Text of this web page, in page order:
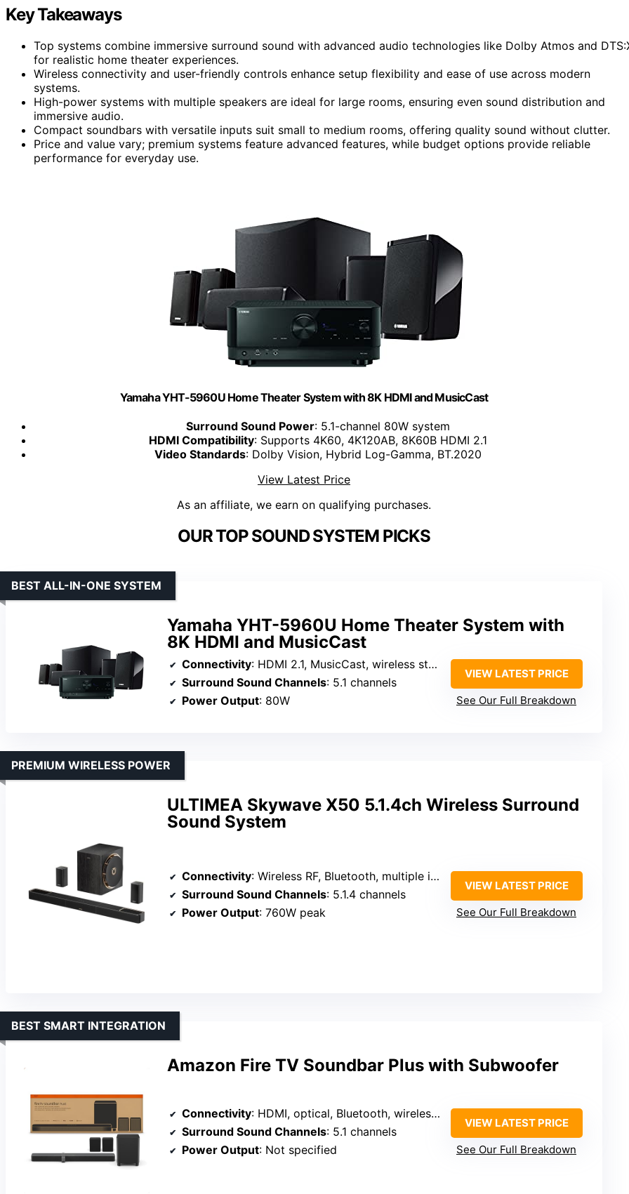
Key Takeaways
Top systems combine immersive surround sound with advanced audio technologies like Dolby Atmos and
for realistic home theater experiences.
Wireless connectivity and user-friendly controls enhance setup flexibility and ease of use across modern
systems.
High-power systems with multiple speakers are ideal for large rooms, ensuring even sound distribution and
immersive audio.
Compact soundbars with versatile inputs suit small to medium rooms, offering quality sound without clutter.
Price and value vary; premium systems feature advanced features, while budget options provide reliable
performance for everyday use.
Yamaha YHT-5960U Home Theater System with 8K HDMI and MusicCast
Surround Sound Power: 5.1-channel 80W system
HDMI Compatibility: Supports 4K60, 4K120AB, 8K60B HDMI 2.1
Video Standards: Dolby Vision, Hybrid Log-Gamma, BT.2020
View Latest Price
As an affiliate, we earn on qualifying purchases.
OUR TOP SOUND SYSTEM PICKS
Yamaha YHT-5960U Home Theater System with
8K HDMI and MusicCast
BEST ALL-IN-ONE SYSTEM
Connectivity: HDMI 2.1, MusicCast, wireless streaming
Surround Sound Channels: 5.1 channels
Power Output: 80W
VIEW LATEST PRICE
See Our Full Breakdown
ULTIMEA Skywave X50 5.1.4ch Wireless Surround
Sound System
PREMIUM WIRELESS POWER
Connectivity: Wireless RF, Bluetooth, multiple inputs
Surround Sound Channels: 5.1.4 channels
Power Output: 760W peak
VIEW LATEST PRICE
See Our Full Breakdown
Amazon Fire TV Soundbar Plus with Subwoofer
BEST SMART INTEGRATION
Connectivity: HDMI, optical, Bluetooth, wireless surround
Surround Sound Channels: 5.1 channels
Power Output: Not specified
VIEW LATEST PRICE
See Our Full Breakdown